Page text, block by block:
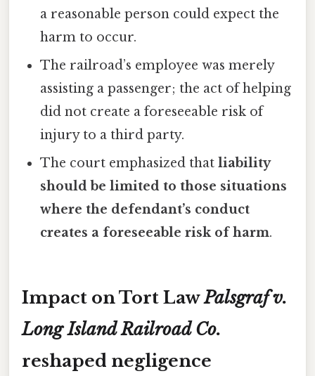
a reasonable person could expect the
harm to occur.
The railroad’s employee was merely
assisting a passenger; the act of helping
did not create a foreseeable risk of
injury to a third party.
The court emphasized thatliability
should be limited to those situations
where the defendant’s conduct
creates a foreseeable risk of harm.
Impact on Tort LawPalsgraf v.
Long Island Railroad Co.
reshaped negligence